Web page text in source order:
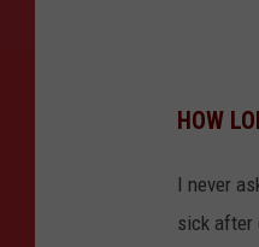
HOW
I never
sick after